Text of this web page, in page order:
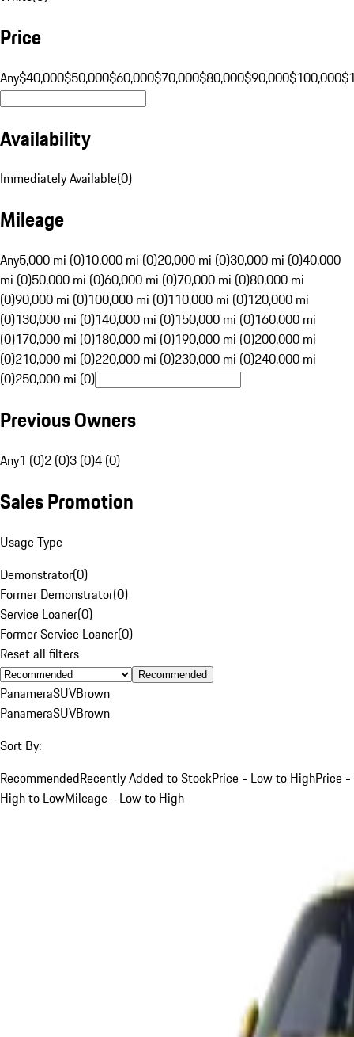
Price
Any$40,000$50,000$60,000$70,000$80,000$90,000$100,000
Availability
Immediately Available(0)
Mileage
Any5,000 mi (0)10,000 mi (0)20,000 mi (0)30,000 mi (0)40,000
mi (0)50,000 mi (0)60,000 mi (0)70,000 mi (0)80,000 mi
(0)90,000 mi (0)100,000 mi (0)110,000 mi (0)120,000 mi
(0)130,000 mi (0)140,000 mi (0)150,000 mi (0)160,000 mi
(0)170,000 mi (0)180,000 mi (0)190,000 mi (0)200,000 mi
(0)210,000 mi (0)220,000 mi (0)230,000 mi (0)240,000 mi
(0)250,000 mi (0)
Previous Owners
Any1 (0)2 (0)3 (0)4 (0)
Sales Promotion
Usage Type
Demonstrator(0)
Former Demonstrator(0)
Service Loaner(0)
Former Service Loaner(0)
Reset all filters
Recommended
PanameraSUVBrown
PanameraSUVBrown
Sort By:
RecommendedRecently Added to StockPrice - Low to HighPrice -
High to LowMileage - Low to High